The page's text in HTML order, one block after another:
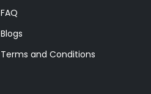
FAQ
Blogs
Terms and Conditions